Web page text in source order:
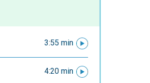
3:55 min
4:20 min